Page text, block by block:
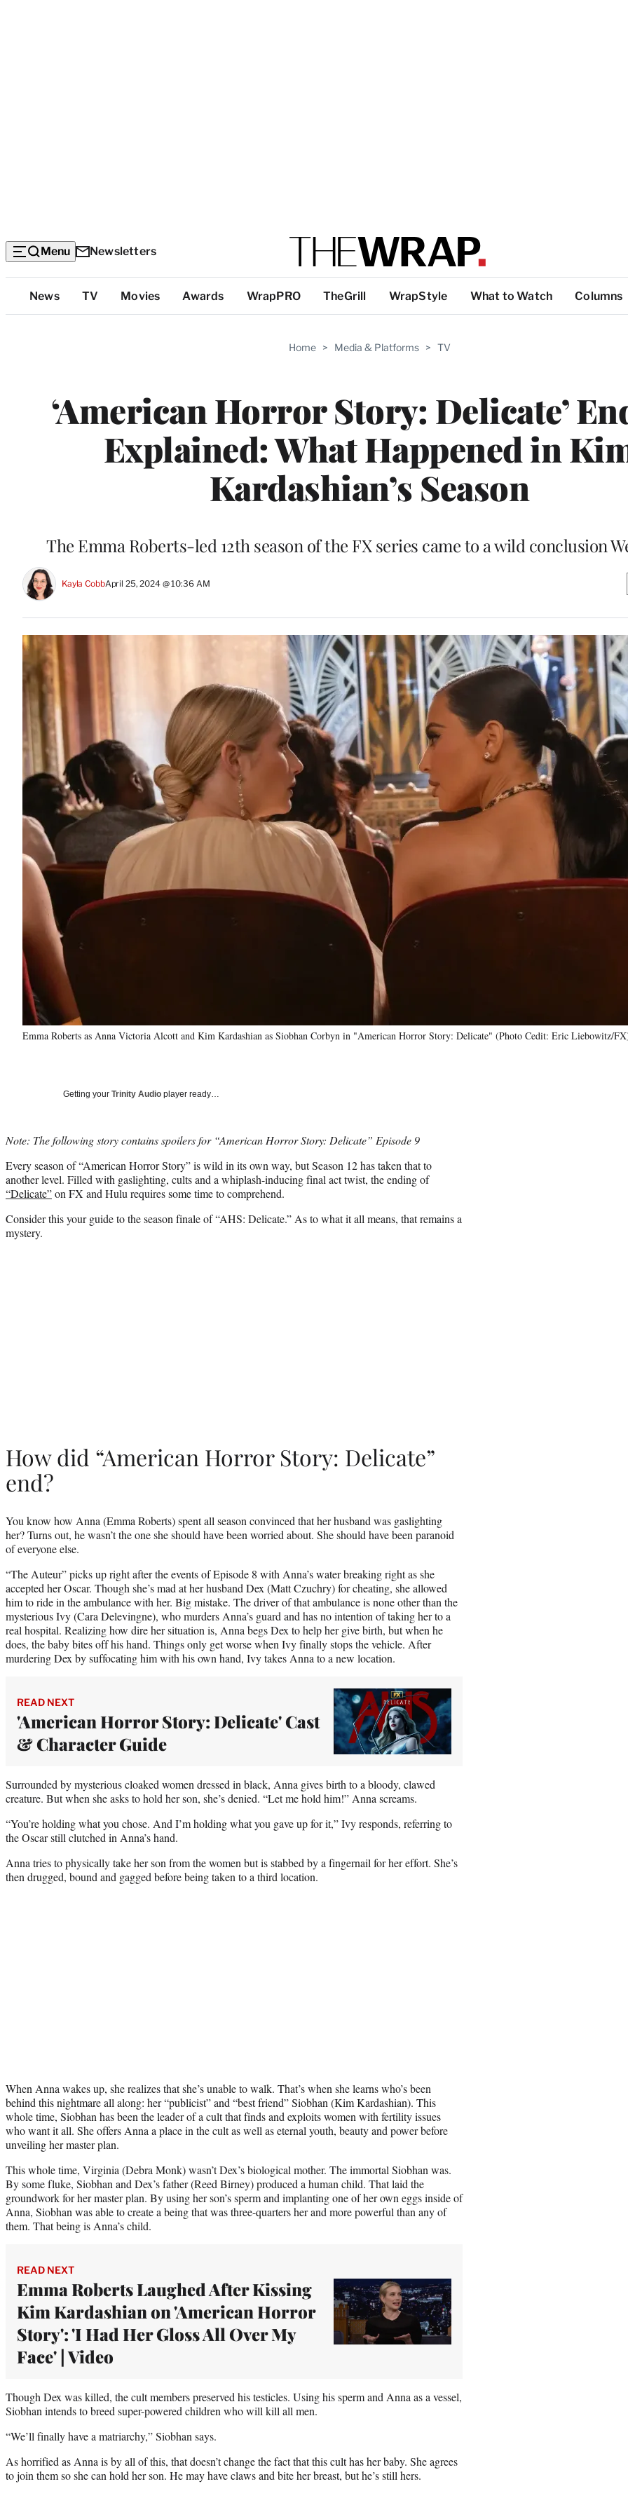
Menu Newsletters
Top
Categories
News TV Movies Awards WrapPRO TheGrill WrapStyle What to Watch Columns
Home > Media & Platforms > TV
‘American Horror Story: Delicate’
Explained: What Happened in
Kardashian’s Season
The Emma Roberts-led 12th season of the FX series came to a wild conclusion
Kayla CobbApril 25, 2024 @ 10:36 AM
Emma Roberts as Anna Victoria Alcott and Kim Kardashian as Siobhan Corbyn in "American Horror Story: Delicate" (Photo Cedit: Eric Liebowitz/
Getting your Trinity Audio player ready…
Note: The following story contains spoilers for “American Horror Story: Delicate” Episode 9
Every season of “American Horror Story” is wild in its own way, but Season 12 has taken that to
another level. Filled with gaslighting, cults and a whiplash-inducing final act twist, the ending of
“Delicate”on FX and Hulu requires some time to comprehend.
Consider this your guide to the season finale of “AHS: Delicate.” As to what it all means, that remains a
mystery.
How did “American Horror Story: Delicate”
end?
You know how Anna (Emma Roberts) spent all season convinced that her husband was gaslighting
her? Turns out, he wasn’t the one she should have been worried about. She should have been paranoid
of everyone else.
“The Auteur” picks up right after the events of Episode 8 with Anna’s water breaking right as she
accepted her Oscar. Though she’s mad at her husband Dex (Matt Czuchry) for cheating, she allowed
him to ride in the ambulance with her. Big mistake. The driver of that ambulance is none other than the
mysterious Ivy (Cara Delevingne), who murders Anna’s guard and has no intention of taking her to a
real hospital. Realizing how dire her situation is, Anna begs Dex to help her give birth, but when he
does, the baby bites off his hand. Things only get worse when Ivy finally stops the vehicle. After
murdering Dex by suffocating him with his own hand, Ivy takes Anna to a new location.
READ NEXT
'American Horror Story: Delicate' Cast
& Character Guide
Surrounded by mysterious cloaked women dressed in black, Anna gives birth to a bloody, clawed
creature. But when she asks to hold her son, she’s denied. “Let me hold him!” Anna screams.
“You’re holding what you chose. And I’m holding what you gave up for it,” Ivy responds, referring to
the Oscar still clutched in Anna’s hand.
Anna tries to physically take her son from the women but is stabbed by a fingernail for her effort. She’s
then drugged, bound and gagged before being taken to a third location.
When Anna wakes up, she realizes that she’s unable to walk. That’s when she learns who’s been
behind this nightmare all along: her “publicist” and “best friend” Siobhan (Kim Kardashian). This
whole time, Siobhan has been the leader of a cult that finds and exploits women with fertility issues
who want it all. She offers Anna a place in the cult as well as eternal youth, beauty and power before
unveiling her master plan.
This whole time, Virginia (Debra Monk) wasn’t Dex’s biological mother. The immortal Siobhan was.
By some fluke, Siobhan and Dex’s father (Reed Birney) produced a human child. That laid the
groundwork for her master plan. By using her son’s sperm and implanting one of her own eggs inside of
Anna, Siobhan was able to create a being that was three-quarters her and more powerful than any of
them. That being is Anna’s child.
READ NEXT
Emma Roberts Laughed After Kissing
Kim Kardashian on 'American Horror
Story': 'I Had Her Gloss All Over My
Face' | Video
Though Dex was killed, the cult members preserved his testicles. Using his sperm and Anna as a vessel,
Siobhan intends to breed super-powered children who will kill all men.
“We’ll finally have a matriarchy,” Siobhan says.
As horrified as Anna is by all of this, that doesn’t change the fact that this cult has her baby. She agrees
to join them so she can hold her son. He may have claws and bite her breast, but he’s still hers.